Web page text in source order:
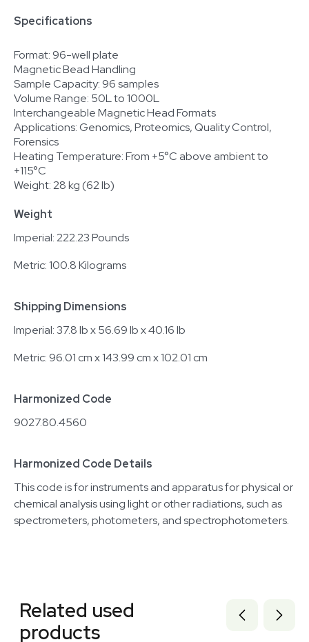
Specifications
Format: 96-well plate
Magnetic Bead Handling
Sample Capacity: 96 samples
Volume Range: 50L to 1000L
Interchangeable Magnetic Head Formats
Applications: Genomics, Proteomics, Quality Control,
Forensics
Heating Temperature: From +5°C above ambient to
+115°C
Weight: 28 kg (62 lb)
Weight
Imperial: 222.23 Pounds
Metric: 100.8 Kilograms
Shipping Dimensions
Imperial: 37.8 lb x 56.69 lb x 40.16 lb
Metric: 96.01 cm x 143.99 cm x 102.01 cm
Harmonized Code
9027.80.4560
Harmonized Code Details
This code is for instruments and apparatus for physical or
chemical analysis using light or other radiations, such as
spectrometers, photometers, and spectrophotometers.
3373940
3373939
3373581
Related used
products